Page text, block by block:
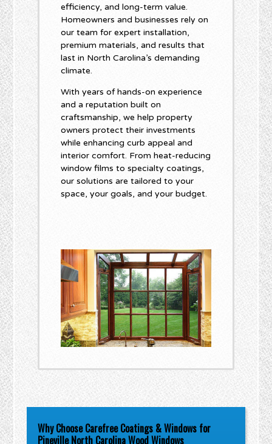
efficiency, and long-term value.
Homeowners and businesses rely on
our team for expert installation,
premium materials, and results that
last in North Carolina’s demanding
climate.
With years of hands-on experience
and a reputation built on
craftsmanship, we help property
owners protect their investments
while enhancing curb appeal and
interior comfort. From heat-reducing
window films to specialty coatings,
our solutions are tailored to your
space, your goals, and your budget.
Why Choose Carefree Coatings & Windows for
Pineville North Carolina Wood Windows